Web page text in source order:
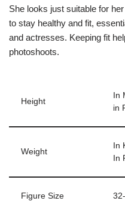
She looks just suitable for
to stay healthy and fit,
and actresses. Keeping fit
photoshoots.
Height
In
in
Weight
In
In
Figure Size